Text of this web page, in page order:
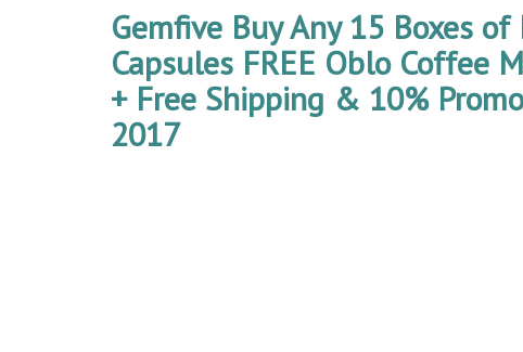
Gemfive Buy Any 15 Boxes
Capsules FREE Oblo Coffee
+ Free Shipping & 10%
2017